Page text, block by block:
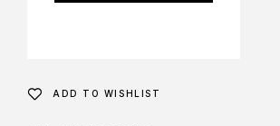
ADD TO WISHLIST